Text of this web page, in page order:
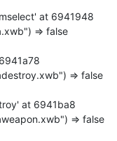
at 6941948
=> false
=> false
at 6941ba8
=> false